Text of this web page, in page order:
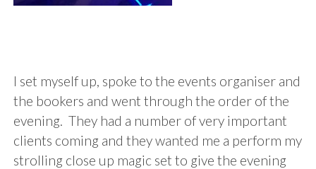
I set myself up, spoke to the events organiser and
the bookers and went through the order of the
evening. They had a number of very important
clients coming and they wanted me a perform my
strolling close up magic set to give the evening